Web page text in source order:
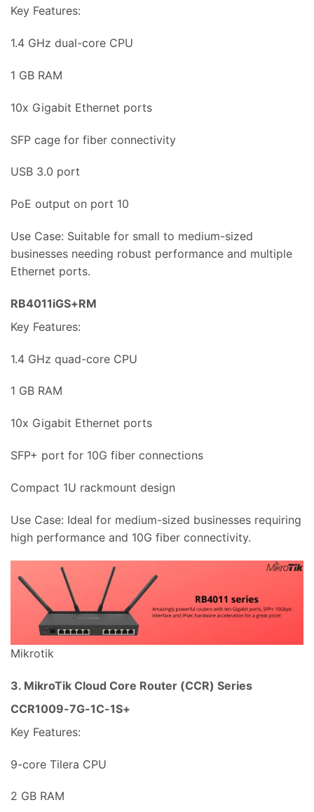
Key Features:
1.4 GHz dual-core CPU
1 GB RAM
10x Gigabit Ethernet ports
SFP cage for fiber connectivity
USB 3.0 port
PoE output on port 10
Use Case: Suitable for small to medium-sized
businesses needing robust performance and multiple
Ethernet ports.
RB4011iGS+RM
Key Features:
1.4 GHz quad-core CPU
1 GB RAM
10x Gigabit Ethernet ports
SFP+ port for 10G fiber connections
Compact 1U rackmount design
Use Case: Ideal for medium-sized businesses requiring
high performance and 10G fiber connectivity.
Mikrotik
3. MikroTik Cloud Core Router (CCR) Series
CCR1009-7G-1C-1S+
Key Features:
9-core Tilera CPU
2 GB RAM